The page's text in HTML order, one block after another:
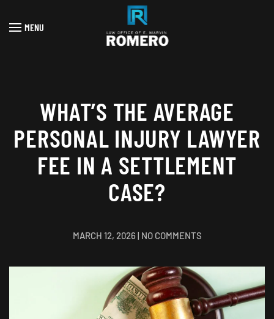
Skip to main content
MENU
WHAT’S THE AVERAGE
PERSONAL INJURY LAWYER
FEE IN A SETTLEMENT
CASE?
MARCH 12, 2026| NO COMMENTSON
AVERAGE
PERSONAL
INJURY
LAWYER